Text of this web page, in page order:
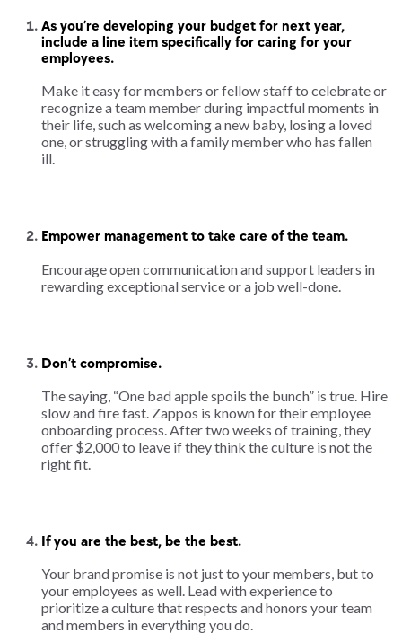
As you’re developing your budget for next year,
include a line item specifically for caring for your
employees.
Make it easy for members or fellow staff to celebrate or
recognize a team member during impactful moments in
their life, such as welcoming a new baby, losing a loved
one, or struggling with a family member who has fallen
ill.
Empower management to take care of the team.
Encourage open communication and support leaders in
rewarding exceptional service or a job well-done.
Don’t compromise.
The saying, “One bad apple spoils the bunch” is true. Hire
slow and fire fast. Zappos is known for their employee
onboarding process. After two weeks of training, they
offer $2,000 to leave if they think the culture is not the
right fit.
If you are the best, be the best.
Your brand promise is not just to your members, but to
your employees as well. Lead with experience to
prioritize a culture that respects and honors your team
and members in everything you do.